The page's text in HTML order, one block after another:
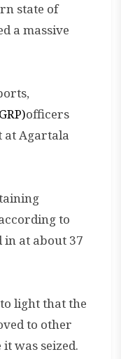
state of
a massive
officers
at Agartala
to
in at about 37
light that the
to other
was seized.